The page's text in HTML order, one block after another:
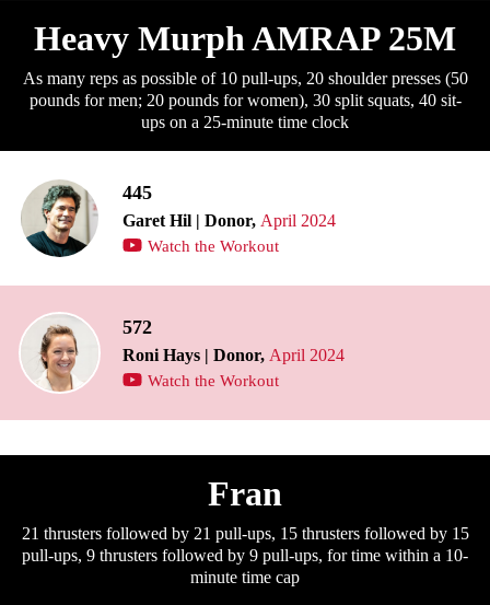
Heavy Murph AMRAP 25M
As many reps as possible of 10 pull-ups, 20 shoulder presses (50
pounds for men; 20 pounds for women), 30 split squats, 40 sit-
ups on a 25-minute time clock
445
Garet Hil | Donor, April 2024
Watch the Workout
572
Roni Hays | Donor, April 2024
Watch the Workout
Fran
21 thrusters followed by 21 pull-ups, 15 thrusters followed by 15
pull-ups, 9 thrusters followed by 9 pull-ups, for time within a 10-
minute time cap